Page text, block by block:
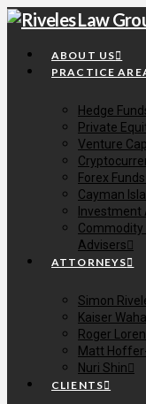
ABOUT US
PRACTICE
Hedge
Private
Venture
Forex Funds
Cayman
Investment
Commodity
Advisers
ATTORNEYS
Simon
Kaiser
Roger
Matt
Nuri Shin
CLIENTS